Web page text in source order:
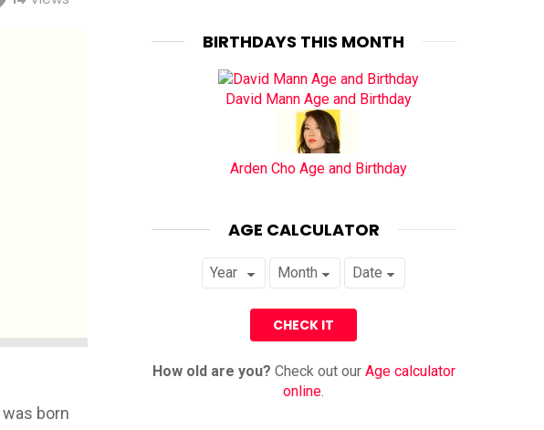
was born
BIRTHDAYS THIS MONTH
David Mann Age and Birthday
Arden Cho Age and Birthday
AGE CALCULATOR
How old are you? Check out our Age calculator
online